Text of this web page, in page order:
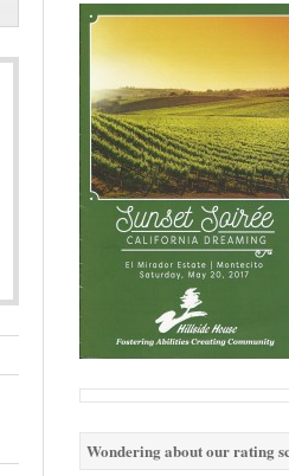
Wondering about our rating